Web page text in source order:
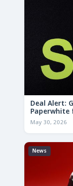
Deal Alert:
Paperwhite
May 30, 2026
News